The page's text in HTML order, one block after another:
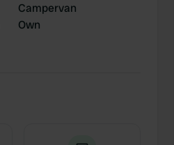
Campervan
Own